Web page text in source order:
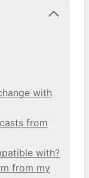
with
from
with?
from my